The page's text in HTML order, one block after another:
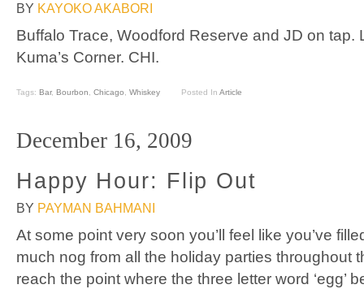
BY KAYOKO AKABORI
Buffalo Trace, Woodford Reserve and JD on tap.
Kuma’s Corner. CHI.
Tags: Bar, Bourbon Chicago Whiskey Posted In Article
December 16, 2009
Happy Hour: Flip Out
BY PAYMAN BAHMANI
At some point very soon you’ll feel like you’ve
much nog from all the holiday parties throughout
reach the point where the three letter word ‘egg’